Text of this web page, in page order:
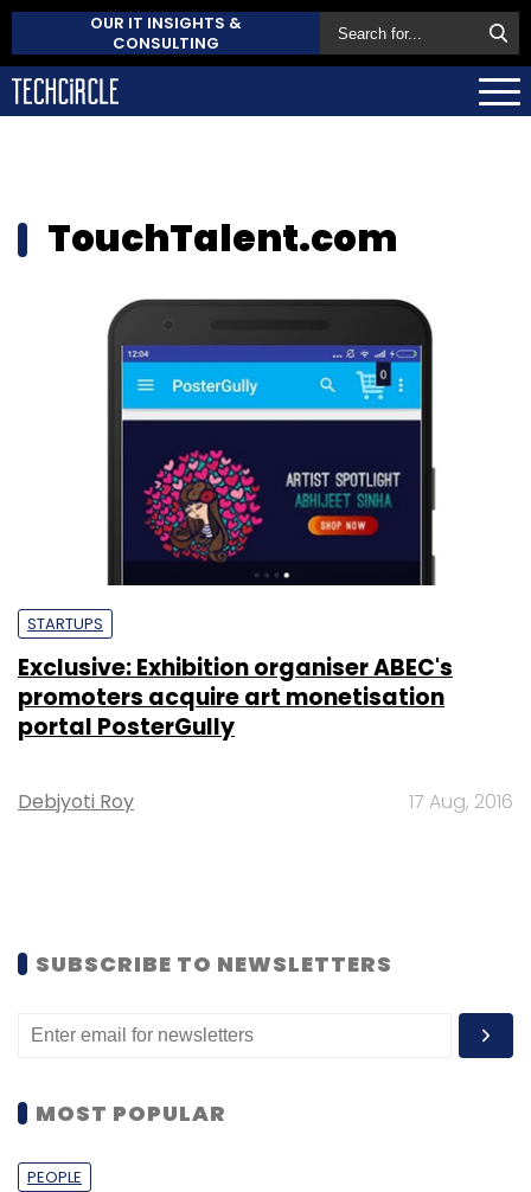
OUR IT INSIGHTS &
CONSULTING
TouchTalent.com
STARTUPS
Exclusive: Exhibition organiser ABEC's
promoters acquire art monetisation
portal PosterGully
Debjyoti Roy 17 Aug, 2016
SUBSCRIBE TO NEWSLETTERS
MOST POPULAR
PEOPLE